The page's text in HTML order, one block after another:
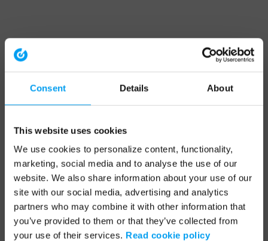
Consent Details About
This website uses cookies
We use cookies to personalize content, functionality,
marketing, social media and to analyse the use of our
website. We also share information about your use of our
site with our social media, advertising and analytics
partners who may combine it with other information that
you’ve provided to them or that they’ve collected from
your use of their services. Read cookie policy